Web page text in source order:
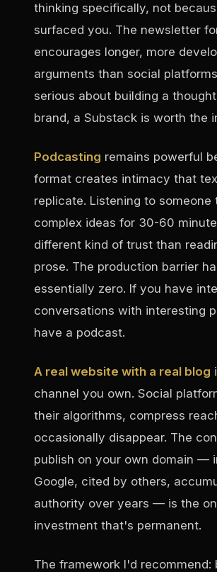
thinking specifically, not
surfaced you. The newsletter
encourages longer, more
arguments than social
serious about building a
brand, a Substack is worth the
Podcasting remains powerful
format creates intimacy that
replicate. Listening to someone
complex ideas for 30-60
different kind of trust than
prose. The production barrier
essentially zero. If you have
conversations with interesting
have a podcast.
A real website with a real blog
channel you own. Social
their algorithms, compress
occasionally disappear. The
publish on your own domain —
Google, cited by others,
authority over years — is the
investment that's permanent.
The framework I'd recommend: